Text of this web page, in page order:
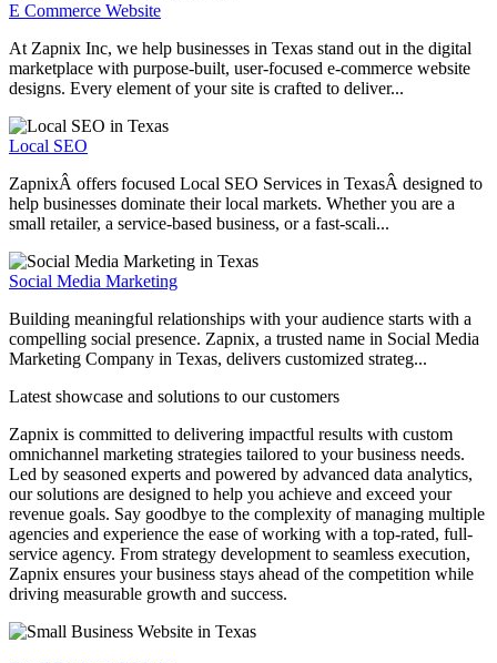
E Commerce Website
At Zapnix Inc, we help businesses in Texas stand out in the digital
marketplace with purpose-built, user-focused e-commerce website
designs. Every element of your site is crafted to deliver...
Local SEO
ZapnixÂ offers focused Local SEO Services in TexasÂ designed to
help businesses dominate their local markets. Whether you are a
small retailer, a service-based business, or a fast-scali...
Social Media Marketing
Building meaningful relationships with your audience starts with a
compelling social presence. Zapnix, a trusted name in Social Media
Marketing Company in Texas, delivers customized strateg...
Latest showcase and solutions to our customers
Zapnix is committed to delivering impactful results with custom
omnichannel marketing strategies tailored to your business needs.
Led by seasoned experts and powered by advanced data analytics,
our solutions are designed to help you achieve and exceed your
revenue goals. Say goodbye to the complexity of managing multiple
agencies and experience the ease of working with a top-rated, full-
service agency. From strategy development to seamless execution,
Zapnix ensures your business stays ahead of the competition while
driving measurable growth and success.